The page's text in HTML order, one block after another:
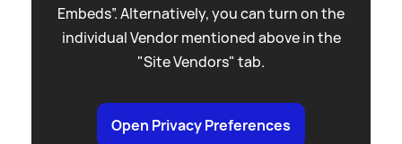
Embeds”. Alternatively, you can turn on the
individual Vendor mentioned above in the
"Site Vendors" tab.
Open Privacy Preferences